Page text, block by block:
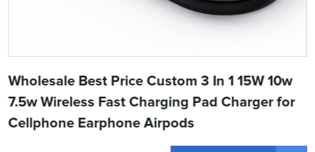
Wholesale Best Price Custom 3 In 1 15W 10w
7.5w Wireless Fast Charging Pad Charger for
Cellphone Earphone Airpods